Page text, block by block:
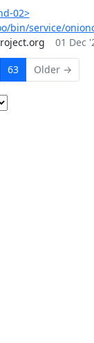
02>
bin/service/
01 Dec
63 Older →